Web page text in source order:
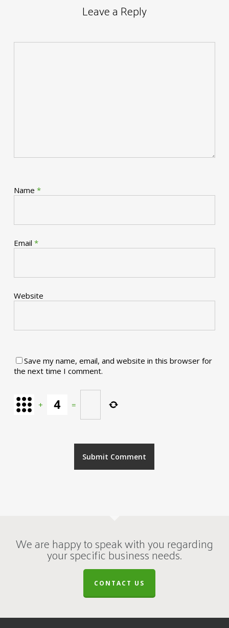
Leave a Reply
Name *
Email *
Website
Save my name, email, and website in this browser for
the next time I comment.
+ =
We are happy to speak with you regarding
your specific business needs.
CONTACT US